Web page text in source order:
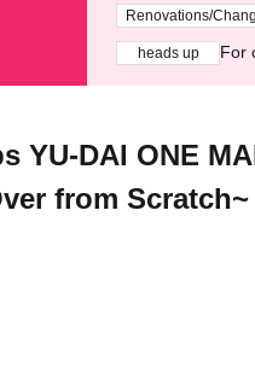
Renovations/
heads up For
YU-DAI ONE
from Scratch~